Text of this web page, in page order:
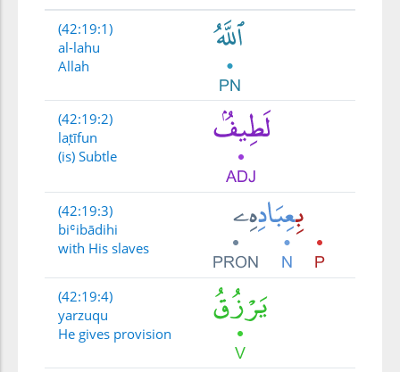
(42:19:1)
al-lahu
Allah
(42:19:2)
laṭīfun
(is) Subtle
(42:19:3)
biʿibādihi
with His slaves
(42:19:4)
yarzuqu
He gives provision